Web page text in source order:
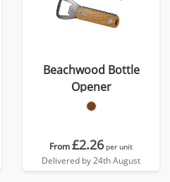
Beachwood Bottle
Opener
From£2.26 per unit
Delivered by 24th August